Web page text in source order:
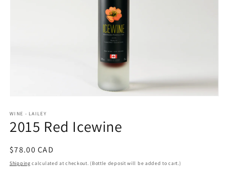
1
in
modal
WINE - LAILEY
2015 Red Icewine
Regular
price
$78.00 CAD
Shipping calculated at checkout. (Bottle deposit will be added to cart.)